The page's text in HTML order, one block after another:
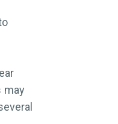
may